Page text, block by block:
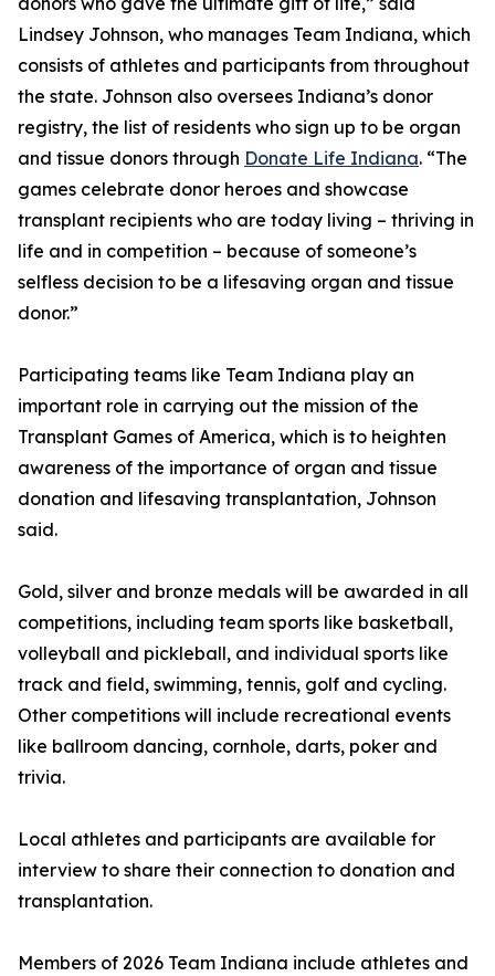
Lindsey Johnson, who manages Team Indiana, which
consists of athletes and participants from throughout
the state. Johnson also oversees Indiana’s donor
registry, the list of residents who sign up to be organ
and tissue donors through Donate Life Indiana. “The
games celebrate donor heroes and showcase
transplant recipients who are today living – thriving in
life and in competition – because of someone’s
selfless decision to be a lifesaving organ and tissue
donor.”
Participating teams like Team Indiana play an
important role in carrying out the mission of the
Transplant Games of America, which is to heighten
awareness of the importance of organ and tissue
donation and lifesaving transplantation, Johnson
said.
Gold, silver and bronze medals will be awarded in all
competitions, including team sports like basketball,
volleyball and pickleball, and individual sports like
track and field, swimming, tennis, golf and cycling.
Other competitions will include recreational events
like ballroom dancing, cornhole, darts, poker and
trivia.
Local athletes and participants are available for
interview to share their connection to donation and
transplantation.
Members of 2026 Team Indiana include athletes and